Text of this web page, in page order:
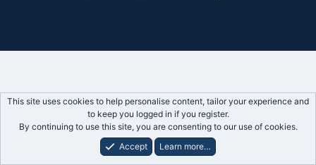
What's New Log In Register
This site uses cookies to help personalise content, tailor your experience and
to keep you logged in if you register.
By continuing to use this site, you are consenting to our use of cookies.
Accept
Learn more…